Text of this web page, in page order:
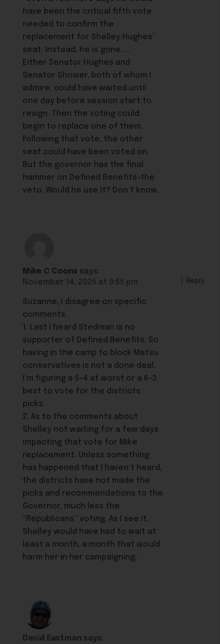
have been the critical fifth vote
needed to confirm the
replacement for Shelley Hughes’
seat. Instead, he is gone…..
Either Senator Hughes and
Senator Shower, both of whom I
admire, could have waited until
one day before session start to
resign. Then the voting could
begin to replace one of them.
Following that vote, the other
seat could have been voted on.
But the governor has the final
hammer on Defined Benefits–the
veto. Would he use it? Don’t know.
Mike C Coons says:
November 14, 2025 at 9:55 pm
Suzanne, I disagree on specific
comments.
1. Last I heard Stedman is no
supporter of Defined Benefits. So
having in the camp to block Matsu
conservatives is not a done deal.
I’m figuring a 5-4 at worst or a 6-3
best to vote for the districts
picks.
2. As to the comments about
Shelley not waiting for a few days
impacting that vote for Mike
replacement. Unless something
has happened that I haven’t heard,
the districts have not made the
picks and recommendations to the
Governor, much less the
“Republicans” voting. As I see it,
Shelley would have had to wait at
least a month, a month that would
harm her in her campaigning.
Reply
David Eastman says: